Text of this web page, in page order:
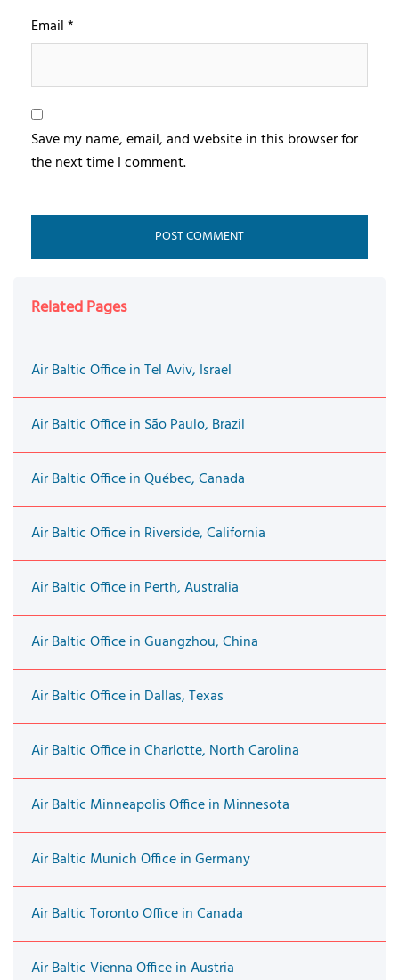
Email*
Save my name, email, and website in this browser for
the next time I comment.
Related Pages
Air Baltic Office in Tel Aviv, Israel
Air Baltic Office in São Paulo, Brazil
Air Baltic Office in Québec, Canada
Air Baltic Office in Riverside, California
Air Baltic Office in Perth, Australia
Air Baltic Office in Guangzhou, China
Air Baltic Office in Dallas, Texas
Air Baltic Office in Charlotte, North Carolina
Air Baltic Minneapolis Office in Minnesota
Air Baltic Munich Office in Germany
Air Baltic Toronto Office in Canada
Air Baltic Vienna Office in Austria